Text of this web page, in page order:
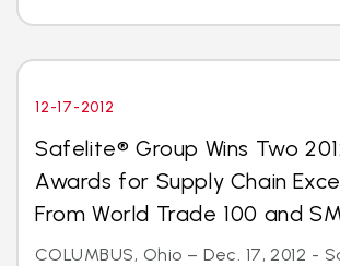
12-17-2012
Safelite® Group Wins Two
Awards for Supply Chain
From World Trade 100 and
COLUMBUS, Ohio – Dec. 17, 2012 -